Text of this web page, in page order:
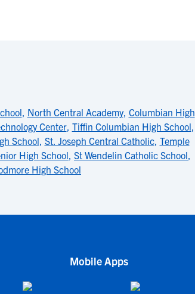
, North Central Academy, Columbian High
Center, Tiffin Columbian High School,
School, St. Joseph Central Catholic, Temple
High School, St Wendelin Catholic School,
High School
Mobile Apps